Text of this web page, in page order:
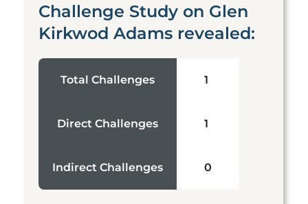
Challenge Study on Glen
Kirkwod Adams revealed:
Total Challenges 1
Direct Challenges 1
Indirect Challenges 0